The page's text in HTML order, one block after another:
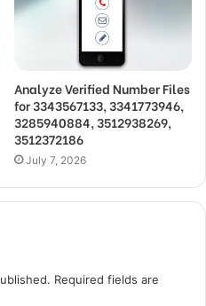
Analyze Verified Number Files
for 3343567133, 3341773946,
3285940884, 3512938269,
3512372186
July 7, 2026
Required fields are